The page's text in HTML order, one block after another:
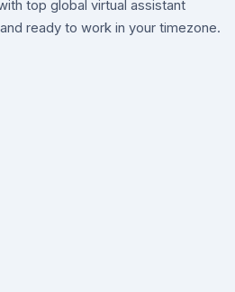
top global virtual assistant
ready to work in your timezone.